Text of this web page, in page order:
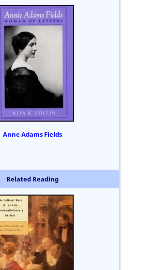
Anne Adams Fields
Related Reading